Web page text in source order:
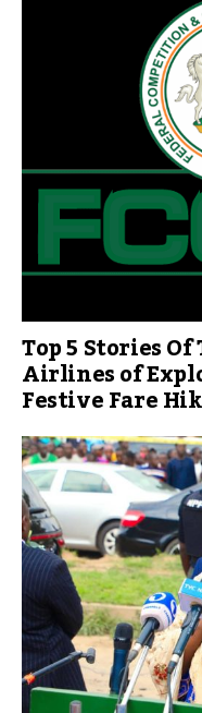
Top 5 Stories Of
Airlines of
Festive Fare